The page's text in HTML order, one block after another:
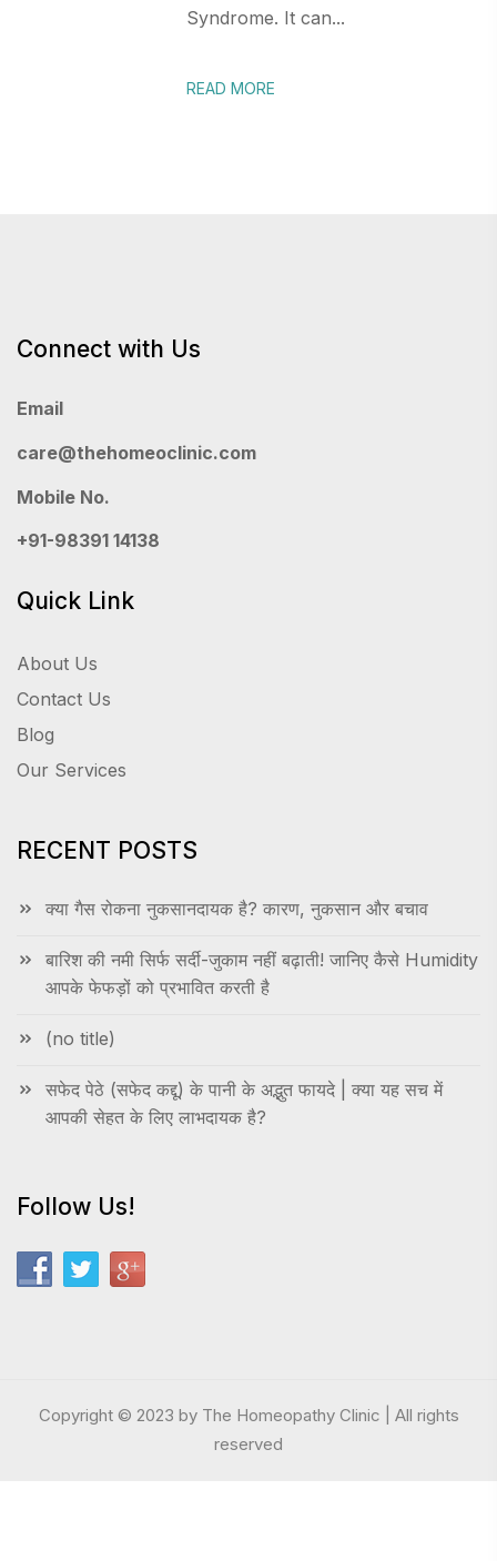
Syndrome. It can...
READ MORE
Connect with Us
Email
care@thehomeoclinic.com
Mobile No.
+91-98391 14138
Quick Link
About Us
Contact Us
Blog
Our Services
RECENT POSTS
क्या गैस रोकना नुकसानदायक है? कारण, नुकसान और बचाव
बारिश की नमी सिर्फ सर्दी-जुकाम नहीं बढ़ाती! जानिए कैसे Humidity
आपके फेफड़ों को प्रभावित करती है
(no title)
सफेद पेठे (सफेद कद्दू) के पानी के अद्भुत फायदे | क्या यह सच में
आपकी सेहत के लिए लाभदायक है?
Follow Us!
Copyright © 2023 by The Homeopathy Clinic | All rights
reserved